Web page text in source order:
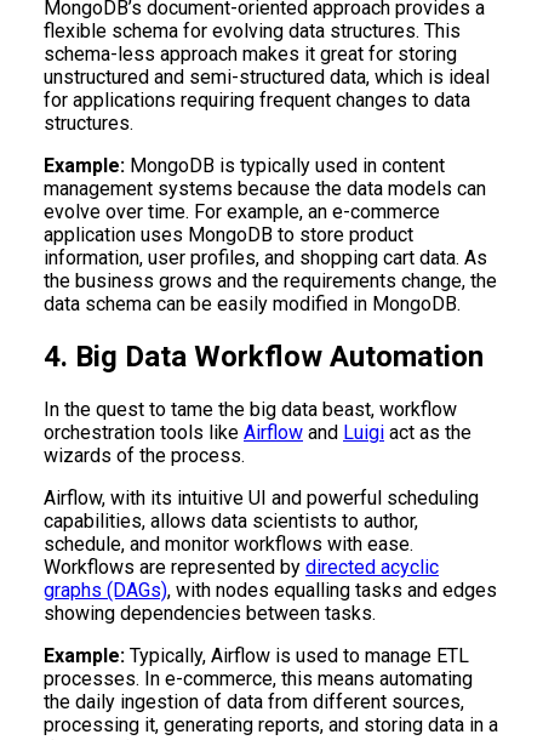
MongoDB’s document-oriented approach provides a
flexible schema for evolving data structures. This
schema-less approach makes it great for storing
unstructured and semi-structured data, which is ideal
for applications requiring frequent changes to data
structures.
Example: MongoDB is typically used in content
management systems because the data models can
evolve over time. For example, an e-commerce
application uses MongoDB to store product
information, user profiles, and shopping cart data. As
the business grows and the requirements change, the
data schema can be easily modified in MongoDB.
4. Big Data Workflow Automation
In the quest to tame the big data beast, workflow
orchestration tools like Airflow and Luigi act as the
wizards of the process.
Airflow, with its intuitive UI and powerful scheduling
capabilities, allows data scientists to author,
schedule, and monitor workflows with ease.
Workflows are represented by directed acyclic
graphs (DAGs), with nodes equalling tasks and edges
showing dependencies between tasks.
Example: Typically, Airflow is used to manage ETL
processes. In e-commerce, this means automating
the daily ingestion of data from different sources,
processing it, generating reports, and storing data in a